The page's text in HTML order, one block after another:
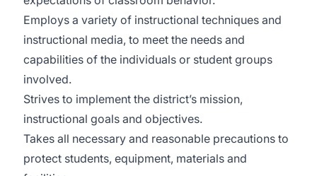
Employs a variety of instructional techniques and
instructional media, to meet the needs and
capabilities of the individuals or student groups
involved.
Strives to implement the district’s mission,
instructional goals and objectives.
Takes all necessary and reasonable precautions to
protect students, equipment, materials and